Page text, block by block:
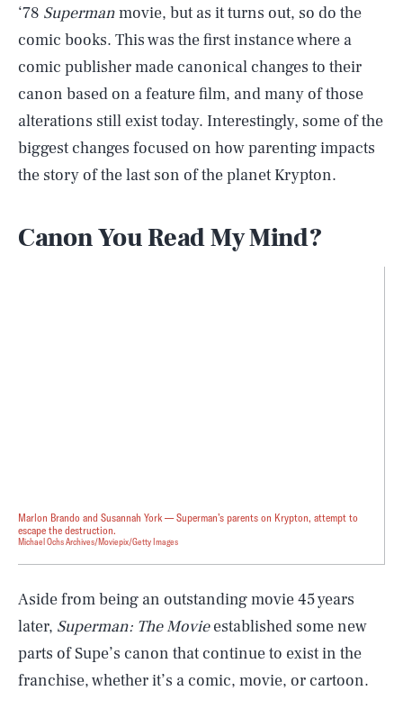
‘78 Supermanmovie, but as it turns out, so do the
comic books. This was the first instance where a
comic publisher made canonical changes to their
canon based on a feature film, and many of those
alterations still exist today. Interestingly, some of the
biggest changes focused on how parenting impacts
the story of the last son of the planet Krypton.
Canon You Read My Mind?
Marlon Brando and Susannah York — Superman’s parents on Krypton, attempt to
escape the destruction.
Michael Ochs Archives/Moviepix/Getty Images
Aside from being an outstanding movie 45 years
later, Superman: The Movieestablished some new
parts of Supe’s canon that continue to exist in the
franchise, whether it’s a comic, movie, or cartoon.